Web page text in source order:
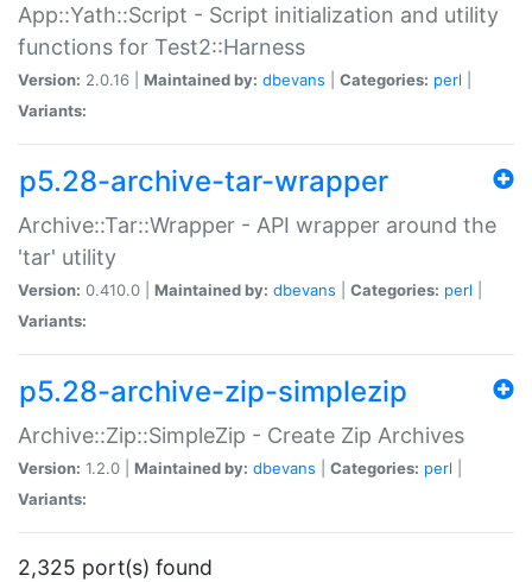
App::Yath::Script - Script initialization and utility
functions for Test2::Harness
Version: 2.0.16 | Maintained by: dbevans Categories: perl
Variants:
p5.28-archive-tar-wrapper
Archive::Tar::Wrapper - API wrapper around the
'tar' utility
Version: 0.410.0 | Maintained by: dbevans Categories: perl
Variants:
p5.28-archive-zip-simplezip
Archive::Zip::SimpleZip - Create Zip Archives
Version: 1.2.0 | Maintained by: dbevans Categories: perl
Variants:
2,325 port(s) found